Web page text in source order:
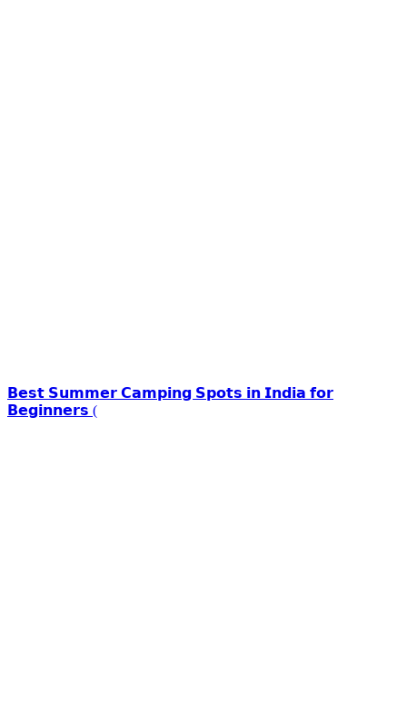
𝗕𝗲𝘀𝘁 𝗦𝘂𝗺𝗺𝗲𝗿 𝗖𝗮𝗺𝗽𝗶𝗻𝗴 𝗦𝗽𝗼𝘁𝘀 𝗶𝗻 𝗜𝗻𝗱𝗶𝗮 𝗳𝗼𝗿
𝗕𝗲𝗴𝗶𝗻𝗻𝗲𝗿𝘀 (